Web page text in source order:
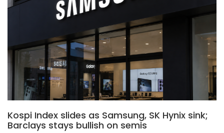
Kospi Index slides as Samsung, SK Hynix sink;
Barclays stays bullish on semis